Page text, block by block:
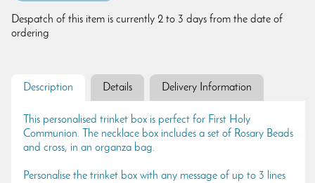
Despatch of this item is currently 2 to 3 days from the date of
ordering
Description Details Delivery Information
This personalised trinket box is perfect for First Holy
Communion. The necklace box includes a set of Rosary Beads
and cross, in an organza bag.
Personalise the trinket box with any message of up to 3 lines